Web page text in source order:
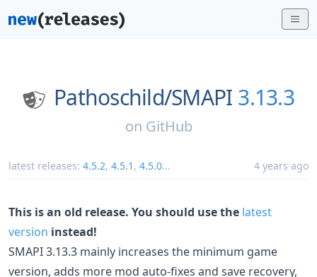
Pathoschild/SMAPI 3.13.3
on GitHub
latest releases: 4.5.2, 4.5.1 , 4.5.0... 4 years ago
This is an old release. You should use the latest
version instead!
SMAPI 3.13.3 mainly increases the minimum game
version, adds more mod auto-fixes and save recovery,